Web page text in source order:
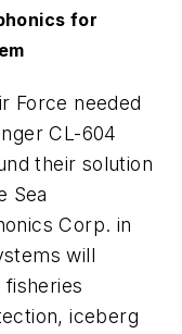
for
Force needed
CL-604
their solution
Sea
Corp. in
will
iceberg